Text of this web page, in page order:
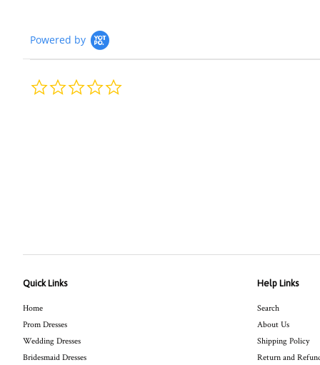
Powered by
Quick Links
Home
Prom Dresses
Wedding Dresses
Bridesmaid Dresses
Help Links
Search
About Us
Shipping Policy
Return and